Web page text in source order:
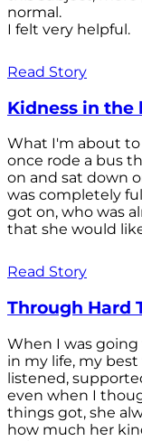
normal.
I felt very helpful.
Read Story
Kidness in the
What I'm about to
once rode a bus
on and sat down
was completely
got on, who was
that she would
Read Story
Through Hard
When I was
in my life, my
listened,
even when I
things got, she
how much her